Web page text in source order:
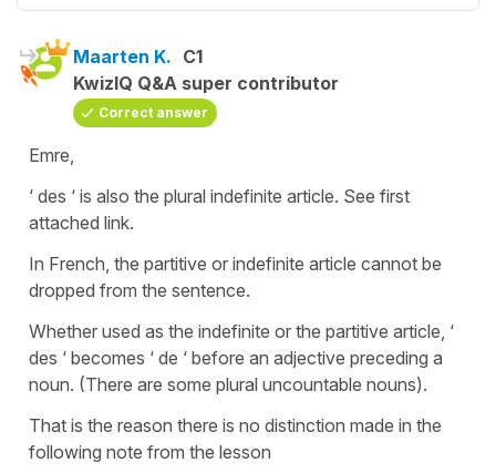
Maarten K. C1
KwizIQ Q&A super contributor
Correct answer
Emre,
‘ des ‘ is also the plural indefinite article. See first
attached link.
In French, the partitive or indefinite article cannot be
dropped from the sentence.
Whether used as the indefinite or the partitive article, ‘
des ‘ becomes ‘ de ‘ before an adjective preceding a
noun. (There are some plural uncountable nouns).
That is the reason there is no distinction made in the
following note from the lesson